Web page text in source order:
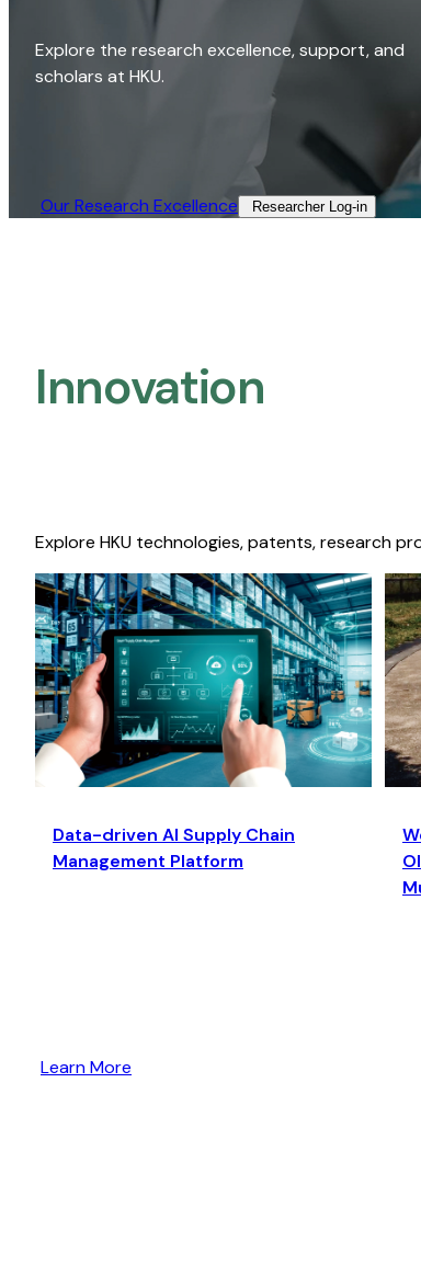
Explore the research excellence, support, and
scholars at HKU.
Our Research Excellence​ Researcher Log-in​
Innovation
Explore HKU technologies, patents, research
Data-driven AI Supply Chain
Management Platform
Learn More